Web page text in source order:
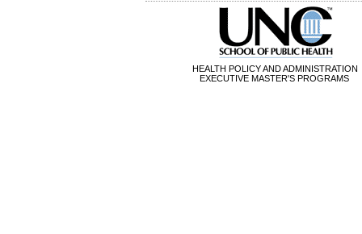
HEALTH POLICY AND ADMINISTRATION
EXECUTIVE MASTER'S PROGRAMS